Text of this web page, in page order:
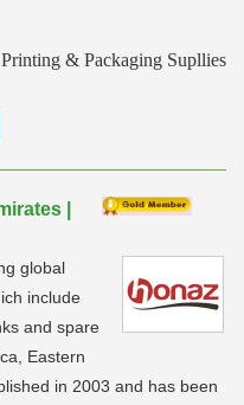
& Packaging Supllies
|
global
include
and spare
Eastern
in 2003 and has been